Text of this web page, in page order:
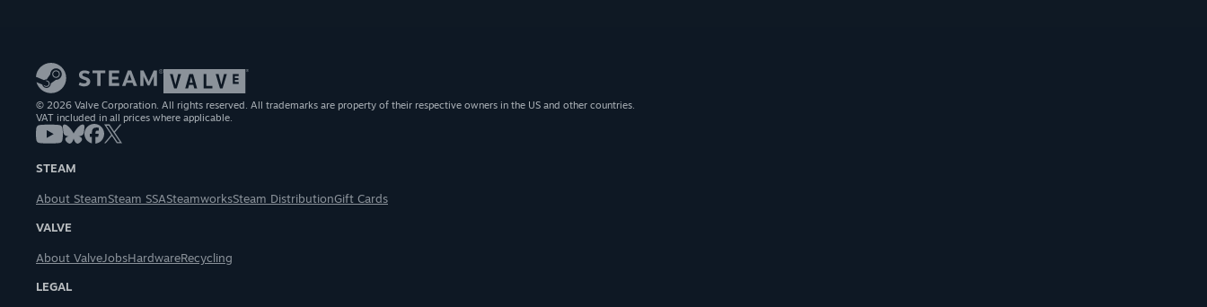
© 2026 Valve Corporation. All rights reserved. All trademarks are property of their respective owners in the US and other countries.
VAT included in all prices where applicable.
STEAM
About SteamSteam SSASteamworksSteam DistributionGift Cards
VALVE
About ValveJobsHardwareRecycling
LEGAL